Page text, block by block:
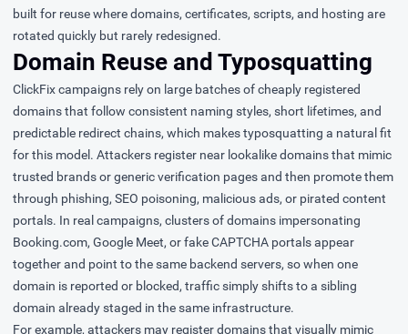
built for reuse where domains, certificates, scripts, and hosting are
rotated quickly but rarely redesigned.
Domain Reuse and Typosquatting
ClickFix campaigns rely on large batches of cheaply registered
domains that follow consistent naming styles, short lifetimes, and
predictable redirect chains, which makes typosquatting a natural fit
for this model. Attackers register near lookalike domains that mimic
trusted brands or generic verification pages and then promote them
through phishing, SEO poisoning, malicious ads, or pirated content
portals. In real campaigns, clusters of domains impersonating
Booking.com, Google Meet, or fake CAPTCHA portals appear
together and point to the same backend servers, so when one
domain is reported or blocked, traffic simply shifts to a sibling
domain already staged in the same infrastructure.
For example, attackers may register domains that visually mimic